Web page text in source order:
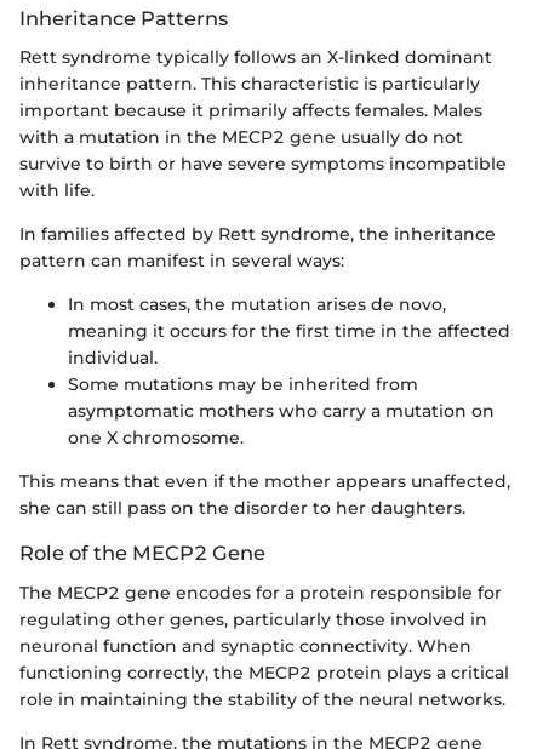
Inheritance Patterns
Rett syndrome typically follows an X-linked dominant
inheritance pattern. This characteristic is particularly
important because it primarily affects females. Males
with a mutation in the MECP2 gene usually do not
survive to birth or have severe symptoms incompatible
with life.
In families affected by Rett syndrome, the inheritance
pattern can manifest in several ways:
In most cases, the mutation arises de novo,
meaning it occurs for the first time in the affected
individual.
Some mutations may be inherited from
asymptomatic mothers who carry a mutation on
one X chromosome.
This means that even if the mother appears unaffected,
she can still pass on the disorder to her daughters.
Role of the MECP2 Gene
The MECP2 gene encodes for a protein responsible for
regulating other genes, particularly those involved in
neuronal function and synaptic connectivity. When
functioning correctly, the MECP2 protein plays a critical
role in maintaining the stability of the neural networks.
In Rett syndrome, the mutations in the MECP2 gene